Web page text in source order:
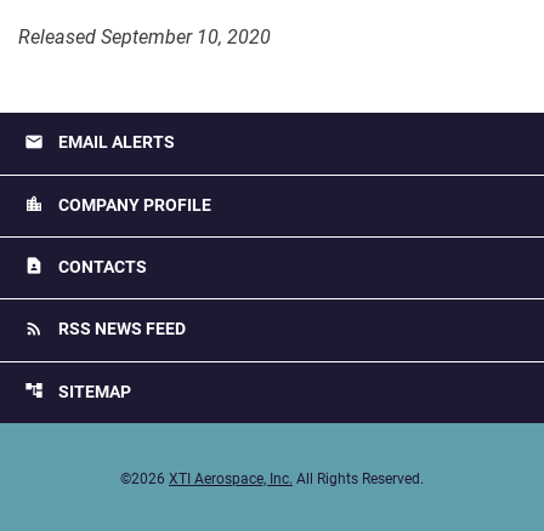
Released September 10, 2020
email EMAIL ALERTS
location_city COMPANY PROFILE
contact_page CONTACTS
rss_feed RSS NEWS FEED
account_tree SITEMAP
©2026 XTI Aerospace, Inc. All Rights Reserved.